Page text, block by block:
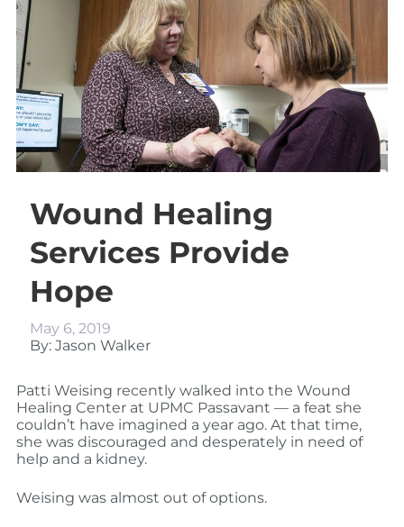
Wound Healing
Services Provide
Hope
May 6, 2019
By: Jason Walker
Patti Weising recently walked into the Wound
Healing Center at UPMC Passavant — a feat she
couldn’t have imagined a year ago. At that time,
she was discouraged and desperately in need of
help and a kidney.
Weising was almost out of options.